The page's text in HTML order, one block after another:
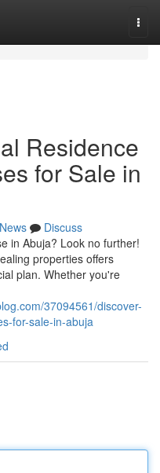
Residence
for Sale in
News
Discuss
in Abuja? Look no further!
properties offers
plan. Whether you're
37094561/discover-
for-sale-in-abuja